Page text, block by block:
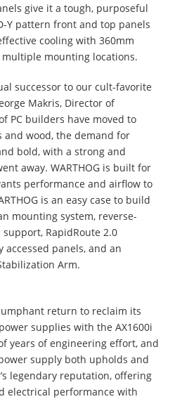
give it a tough, purposeful
Y pattern front and top panels
cooling with 360mm
mounting locations.
successor to our cult-favorite
Makris, Director of
PC builders have moved to
and wood, the demand for
bold, with a strong and
away. WARTHOG is built for
performance and airflow to
is an easy case to build
mounting system, reverse-
RapidRoute 2.0
panels, and an
Arm.
return to reclaim its
supplies with the AX1600i
years of engineering effort, and
supply both upholds and
legendary reputation, offering
electrical performance with